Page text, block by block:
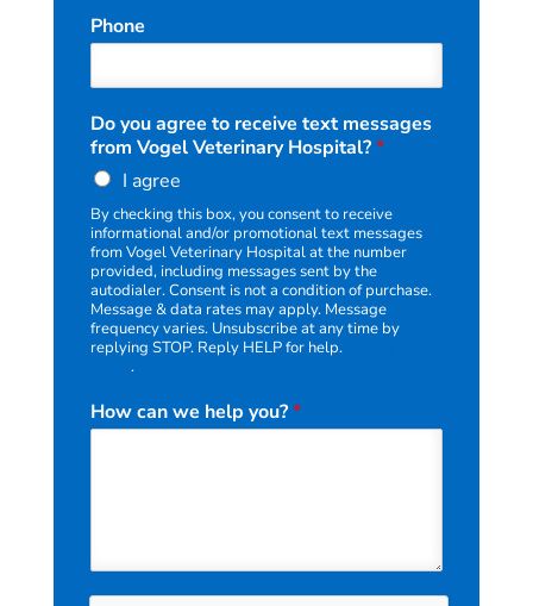
*
*
e
x
t
Phone
Do you agree to receive text messages
from Vogel Veterinary Hospital?*
I agree
By checking this box, you consent to receive
informational and/or promotional text messages
from Vogel Veterinary Hospital at the number
provided, including messages sent by the
autodialer. Consent is not a condition of purchase.
Message & data rates may apply. Message
frequency varies. Unsubscribe at any time by
replying STOP. Reply HELP for help.
.
How can we help you?*